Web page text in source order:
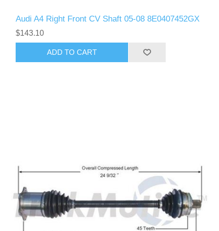
Audi A4 Right Front CV Shaft 05-08 8E0407452GX
$143.10